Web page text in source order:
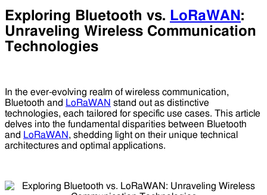
Exploring Bluetooth vs. LoRaWAN :
Unraveling Wireless Communication
Technologies
In the ever-evolving realm of wireless communication,
Bluetooth and LoRaWAN stand out as distinctive
technologies, each tailored for specific use cases. This article
delves into the fundamental disparities between Bluetooth
and LoRaWAN , shedding light on their unique technical
architectures and optimal applications.